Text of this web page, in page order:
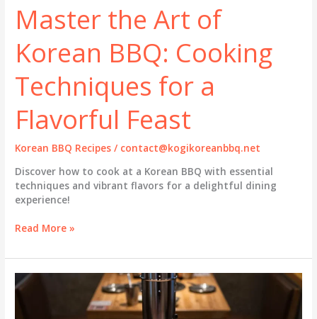
Master the Art of
Korean BBQ: Cooking
Techniques for a
Flavorful Feast
Korean BBQ Recipes / contact@kogikoreanbbq.net
Discover how to cook at a Korean BBQ with essential
techniques and vibrant flavors for a delightful dining
experience!
Master
Art
of
Korean
Read More »